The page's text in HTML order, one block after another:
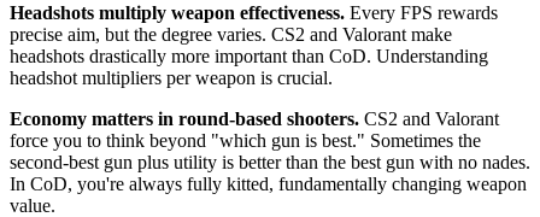
Headshots multiply weapon effectiveness. Every FPS rewards
precise aim, but the degree varies. CS2 and Valorant make
headshots drastically more important than CoD. Understanding
headshot multipliers per weapon is crucial.
Economy matters in round-based shooters. CS2 and Valorant
force you to think beyond "which gun is best." Sometimes the
second-best gun plus utility is better than the best gun with no nades.
In CoD, you're always fully kitted, fundamentally changing weapon
value.